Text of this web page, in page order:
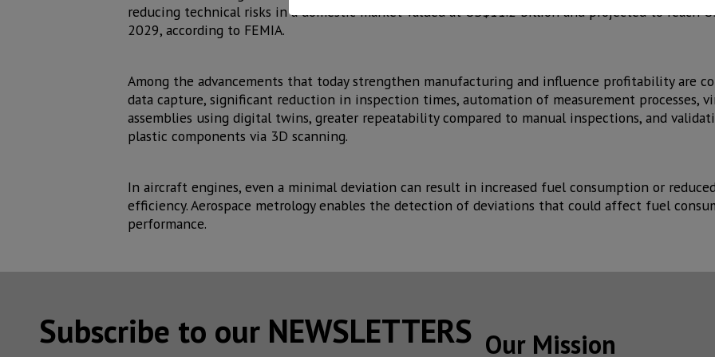
reducing technical risks in a domestic market valued at US$11.2 billion and projected to reach
2029, according to FEMIA.
Among the advancements that today strengthen manufacturing and influence profitability are
data capture, significant reduction in inspection times, automation of measurement processes,
assemblies using digital twins, greater repeatability compared to manual inspections, and
plastic components via 3D scanning.
In aircraft engines, even a minimal deviation can result in increased fuel consumption or
efficiency. Aerospace metrology enables the detection of deviations that could affect fuel
performance.
Subscribe to our NEWSLETTERS Our Mission